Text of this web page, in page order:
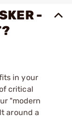
-
in your
critical
"modern
around a